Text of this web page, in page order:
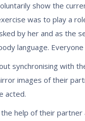
show the
was to play a
by her and as
language.
synchronising with
images of their
acted.
help of their